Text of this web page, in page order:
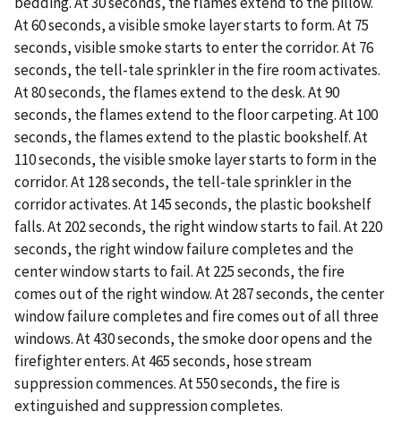
At 60 seconds, a visible smoke layer starts to form. At 75
seconds, visible smoke starts to enter the corridor. At 76
seconds, the tell-tale sprinkler in the fire room activates.
At 80 seconds, the flames extend to the desk. At 90
seconds, the flames extend to the floor carpeting. At 100
seconds, the flames extend to the plastic bookshelf. At
110 seconds, the visible smoke layer starts to form in the
corridor. At 128 seconds, the tell-tale sprinkler in the
corridor activates. At 145 seconds, the plastic bookshelf
falls. At 202 seconds, the right window starts to fail. At 220
seconds, the right window failure completes and the
center window starts to fail. At 225 seconds, the fire
comes out of the right window. At 287 seconds, the center
window failure completes and fire comes out of all three
windows. At 430 seconds, the smoke door opens and the
firefighter enters. At 465 seconds, hose stream
suppression commences. At 550 seconds, the fire is
extinguished and suppression completes.